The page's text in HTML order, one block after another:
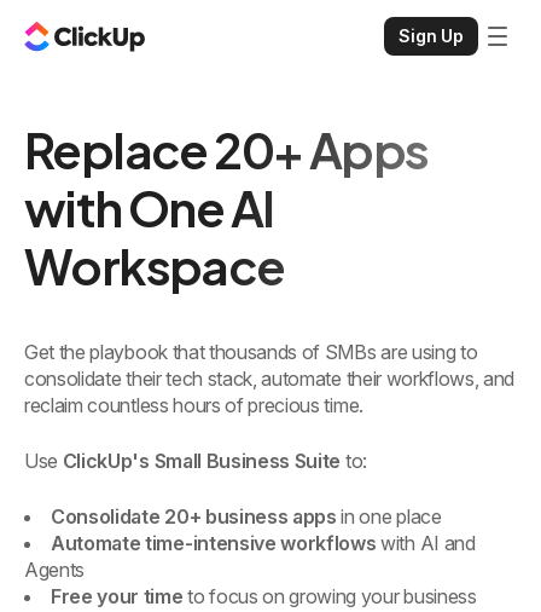
Sign Up
Replace 20+ Apps
with One AI
Workspace
Get the playbook that thousands of SMBs are using to
consolidate their tech stack, automate their workflows, and
reclaim countless hours of precious time.
Use ClickUp's Small Business Suite to:
Consolidate 20+ business apps in one place
Automate time-intensive workflows with AI and
Agents
Free your time to focus on growing your business